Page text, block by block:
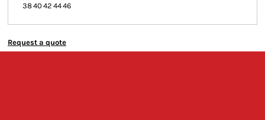
3840 42 4446
Request a quote